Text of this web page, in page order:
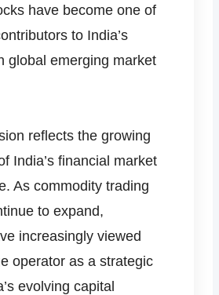
have become one of
to India’s
global emerging market
reflects the growing
India’s financial market
As commodity trading
to expand,
increasingly viewed
operator as a strategic
evolving capital